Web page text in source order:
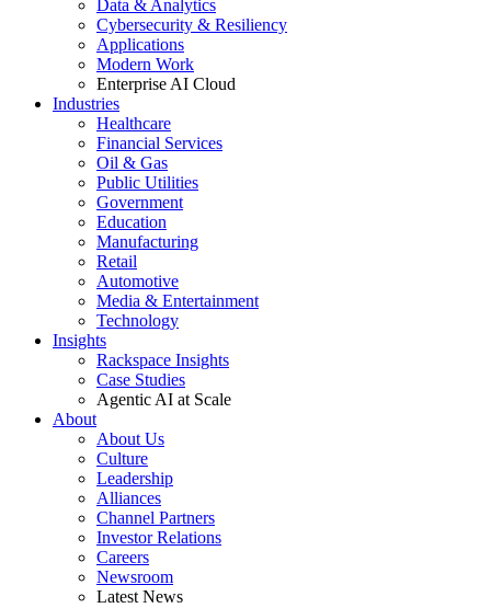
Data & Analytics
Cybersecurity & Resiliency
Applications
Modern Work
Enterprise AI Cloud
Industries
Healthcare
Financial Services
Oil & Gas
Public Utilities
Government
Education
Manufacturing
Retail
Automotive
Media & Entertainment
Technology
Insights
Rackspace Insights
Case Studies
Agentic AI at Scale
About
About Us
Culture
Leadership
Alliances
Channel Partners
Investor Relations
Careers
Newsroom
Latest News